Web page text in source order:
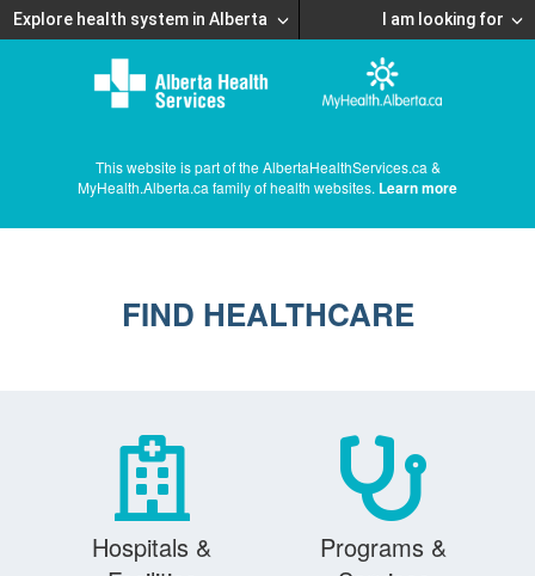
Explore health system in Alberta I am looking for
This website is part of the AlbertaHealthServices.ca &
MyHealth.Alberta.ca family of health websites. Learn more
FIND HEALTHCARE
Hospitals &
Programs &